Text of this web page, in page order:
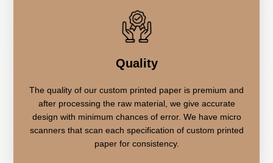
Quality
The quality of our custom printed paper is premium and
after processing the raw material, we give accurate
design with minimum chances of error. We have micro
scanners that scan each specification of custom printed
paper for consistency.